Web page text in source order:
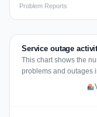
Problem Reports
Service outage
This chart shows the
problems and outages